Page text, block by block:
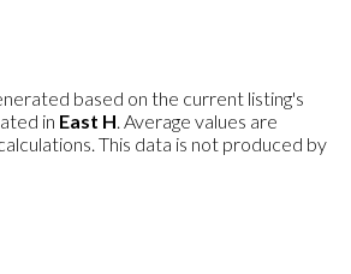
based on the current listing's
in East H . Average values are
This data is not produced by